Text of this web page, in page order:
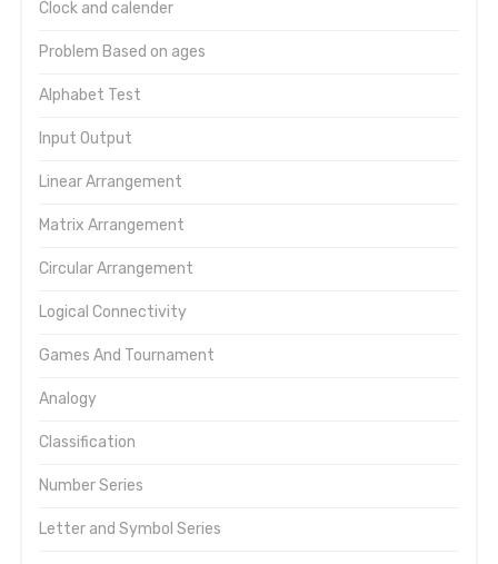
Clock and calender
Problem Based on ages
Alphabet Test
Input Output
Linear Arrangement
Matrix Arrangement
Circular Arrangement
Logical Connectivity
Games And Tournament
Analogy
Classification
Number Series
Letter and Symbol Series